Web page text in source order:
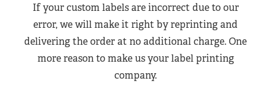
If your custom labels are incorrect due to our
error, we will make it right by reprinting and
delivering the order at no additional charge. One
more reason to make us your label printing
company.